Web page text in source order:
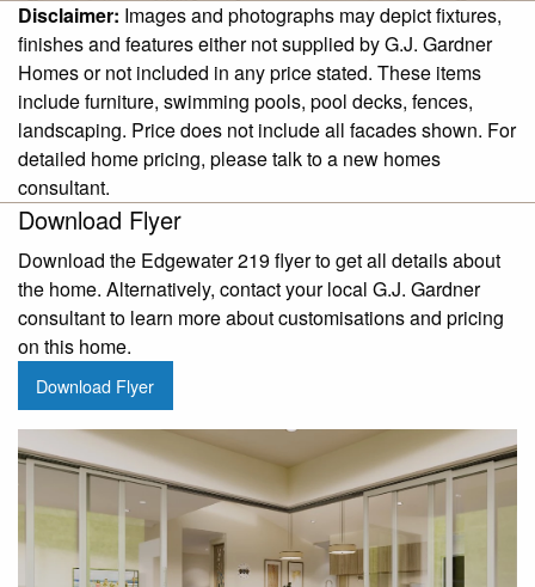
Disclaimer: Images and photographs may depict fixtures,
finishes and features either not supplied by G.J. Gardner
Homes or not included in any price stated. These items
include furniture, swimming pools, pool decks, fences,
landscaping. Price does not include all facades shown. For
detailed home pricing, please talk to a new homes
consultant.
Download Flyer
Download the Edgewater 219 flyer to get all details about
the home. Alternatively, contact your local G.J. Gardner
consultant to learn more about customisations and pricing
on this home.
Download Flyer